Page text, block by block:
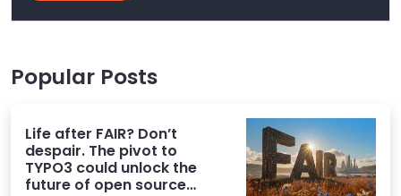
Popular Posts
Life after FAIR? Don’t
despair. The pivot to
TYPO3 could unlock the
future of open source